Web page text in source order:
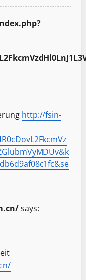
http://fsin-
says: